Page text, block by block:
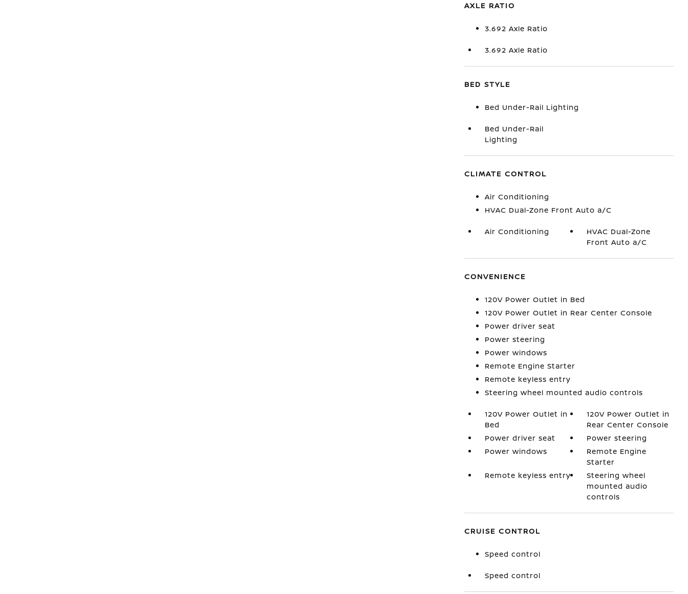
AXLE RATIO
3.692 Axle Ratio
3.692 Axle Ratio
BED STYLE
Bed Under-Rail Lighting
Bed Under-Rail
Lighting
CLIMATE CONTROL
Air Conditioning
HVAC Dual-Zone Front Auto a/C
Air Conditioning
HVAC Dual-Zone
Front Auto a/C
CONVENIENCE
120V Power Outlet in Bed
120V Power Outlet in Rear Center Console
Power driver seat
Power steering
Power windows
Remote Engine Starter
Remote keyless entry
Steering wheel mounted audio controls
120V Power Outlet in
Bed
120V Power Outlet in
Rear Center Console
Power driver seat
Power steering
Power windows
Remote Engine
Starter
Remote keyless entry
Steering wheel
mounted audio
controls
CRUISE CONTROL
Speed control
Speed control